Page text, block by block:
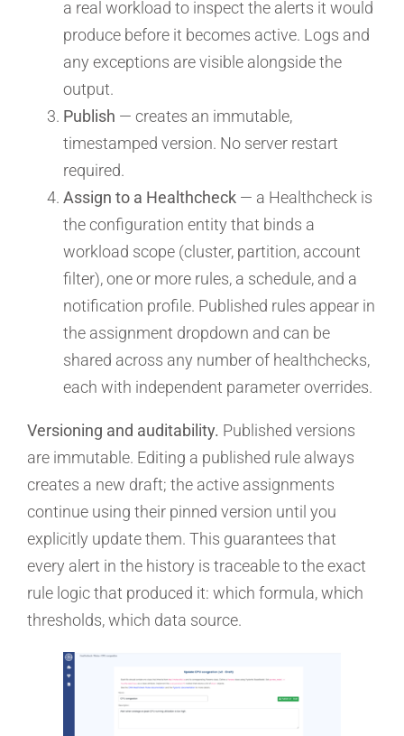
a real workload to inspect the alerts it would
produce before it becomes active. Logs and
any exceptions are visible alongside the
output.
Publish — creates an immutable,
timestamped version. No server restart
required.
Assign to a Healthcheck— a Healthcheck is
the configuration entity that binds a
workload scope (cluster, partition, account
filter), one or more rules, a schedule, and a
notification profile. Published rules appear in
the assignment dropdown and can be
shared across any number of healthchecks,
each with independent parameter overrides.
Versioning and auditability. Published versions
are immutable. Editing a published rule always
creates a new draft; the active assignments
continue using their pinned version until you
explicitly update them. This guarantees that
every alert in the history is traceable to the exact
rule logic that produced it: which formula, which
thresholds, which data source.